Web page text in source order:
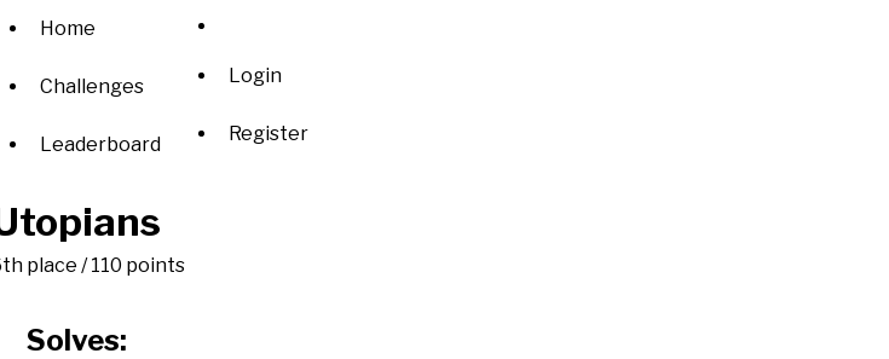
Home
Challenges
Leaderboard
Login
Register
place / 110 points
Solves: